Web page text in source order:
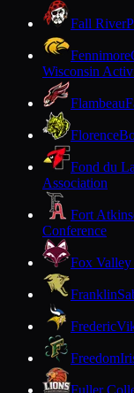
Fall River
Fennimore
Wisconsin
Flambeau
Florence
Fond du
Association
Fort
Conference
Fox Valley
Franklin
Frederic
Freedom
Fuller